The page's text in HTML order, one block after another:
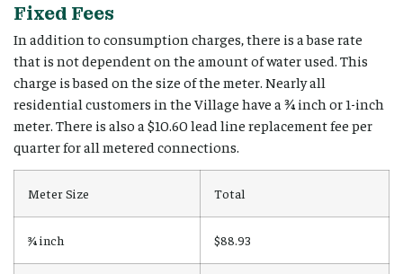
Fixed Fees
In addition to consumption charges, there is a base rate
that is not dependent on the amount of water used. This
charge is based on the size of the meter. Nearly all
residential customers in the Village have a ¾ inch or 1-inch
meter. There is also a $10.60 lead line replacement fee per
quarter for all metered connections.
Meter Size Total
¾ inch $88.93